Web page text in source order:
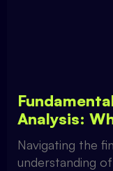
Analysis:
Navigating the
understanding